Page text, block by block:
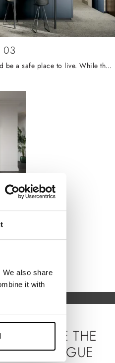
We also share
it with
03
A kitchen should be a safe place to live. While the colour of the doors favours a peaceful atmosphere, they create a chromatic transparency capable ...
BROWSE THE
CATALOGUE